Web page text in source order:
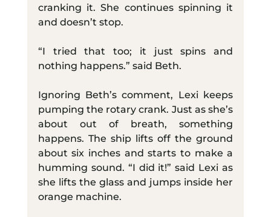
cranking it. She continues spinning it
and doesn’t stop.
“I tried that too; it just spins and
nothing happens.” said Beth.
Ignoring Beth’s comment, Lexi keeps
pumping the rotary crank. Just as she’s
about out of breath, something
happens. The ship lifts off the ground
about six inches and starts to make a
humming sound. “I did it!” said Lexi as
she lifts the glass and jumps inside her
orange machine.